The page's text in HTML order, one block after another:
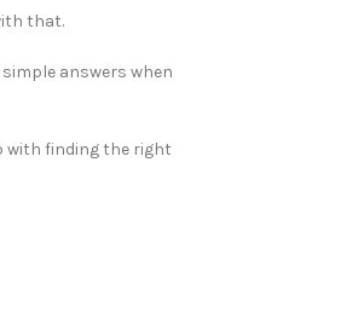
that.
answers when
with finding the right